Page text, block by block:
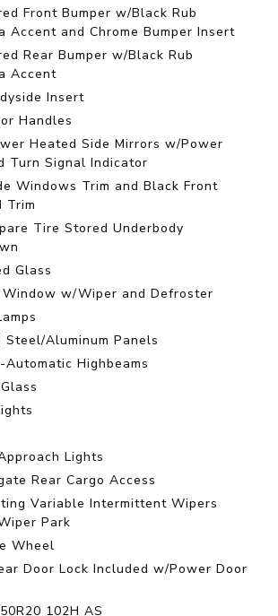
Front Bumper w/Black Rub
Accent and Chrome Bumper Insert
Rear Bumper w/Black Rub
Accent
Insert
Handles
Heated Side Mirrors w/Power
Turn Signal Indicator
Windows Trim and Black Front
Trim
Tire Stored Underbody
Glass
Window w/Wiper and Defroster
Steel/Aluminum Panels
Highbeams
Lights
Rear Cargo Access
Variable Intermittent Wipers
Park
Wheel
Door Lock Included w/Power Door
102H AS